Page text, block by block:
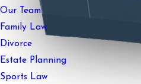
Our Team
Family Law
Divorce
Estate Planning
Sports Law